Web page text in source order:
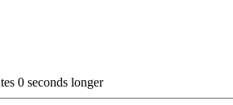
0 seconds longer